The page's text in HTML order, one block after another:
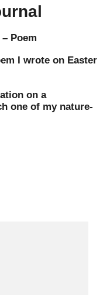
– Poem
I wrote on Easter
on a
one of my nature-